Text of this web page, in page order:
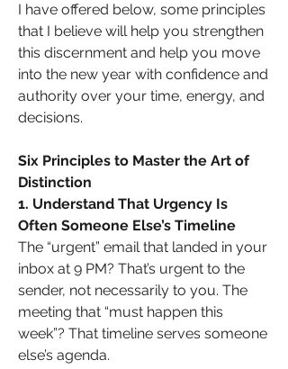
I have offered below, some principles
that I believe will help you strengthen
this discernment and help you move
into the new year with confidence and
authority over your time, energy, and
decisions.
Six Principles to Master the Art of
Distinction
1. Understand That Urgency Is
Often Someone Else’s Timeline
The “urgent” email that landed in your
inbox at 9 PM? That’s urgent to the
sender, not necessarily to you. The
meeting that “must happen this
week”? That timeline serves someone
else’s agenda.